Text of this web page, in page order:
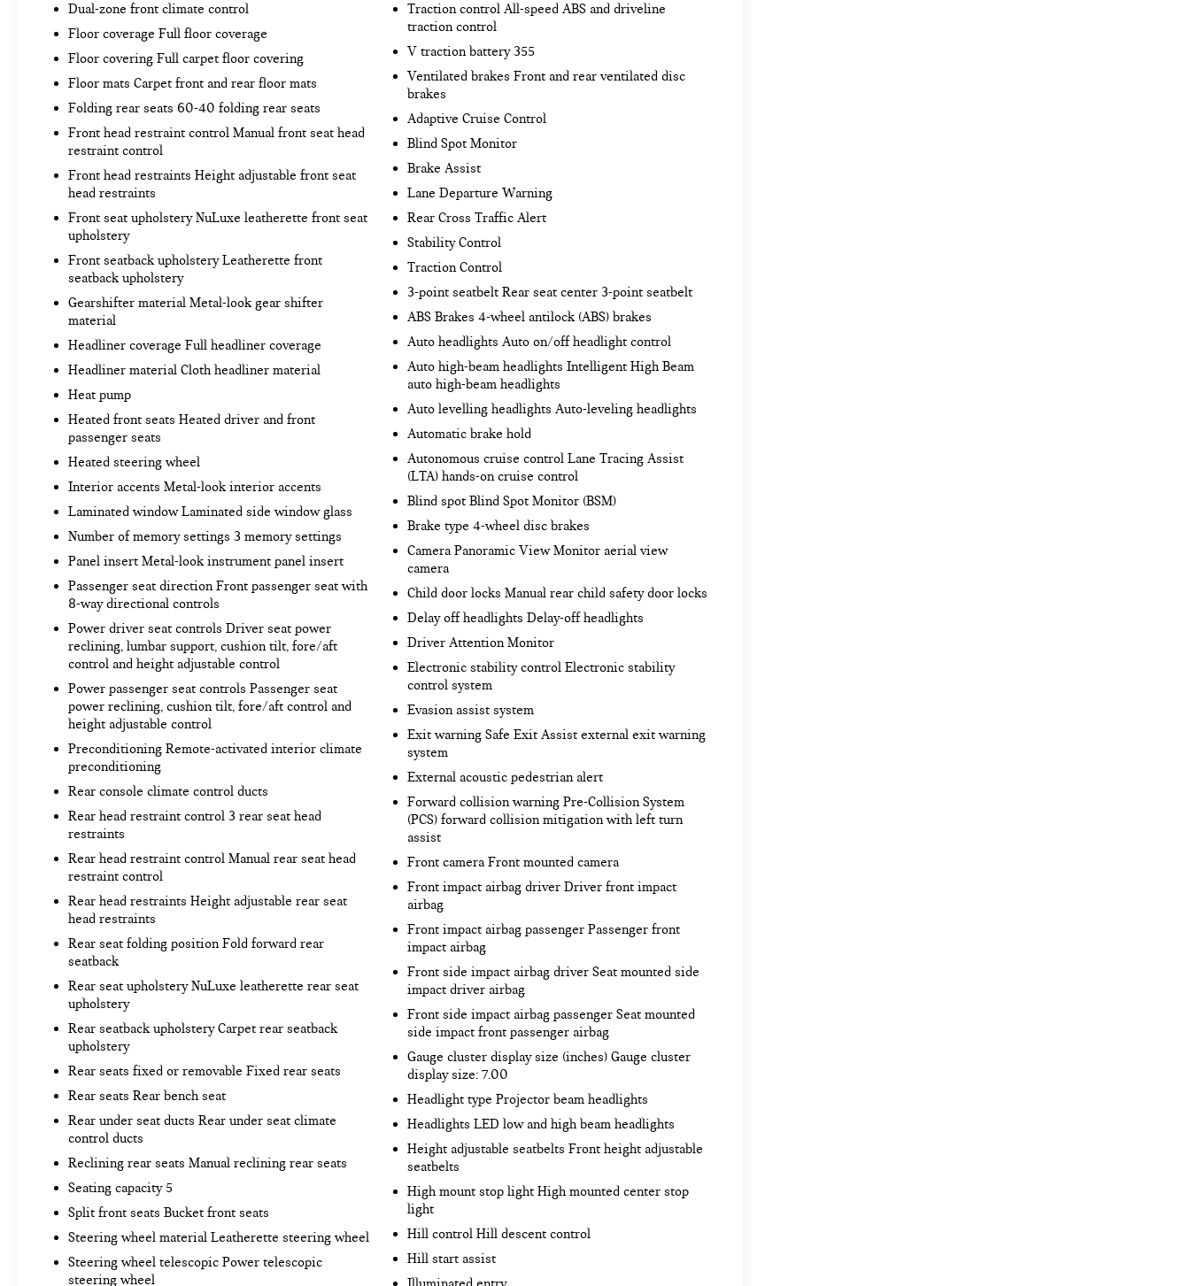
lights. If equipped, emergency services will
also be contacted. Unresponsive driver
assistant is safety that never sleeps.
SAFETY AND SECURITY
Hands-on cruise control. Set it and forget it.
control only managed speed, but not distance
simply set your desired speed and let sensor
technology maintain a safe distance between
you and surrounding vehicles. It slows you
down; speeds you up and even keeps you in
your own lane. Meet your ultimate co-pilot
with hands-on cruise control.
Pedestrian impact prevention - An extra step
toward safety. Pedestrians don't always stop,
look, and listen, but with Pedestrian Impact
Prevention, your vehicle is equipped to
better see them and avoid them. This system
constantly monitors the road ahead to
identify and track pedestrians. It projects
that image to an interior display screen, AND
should an impact become likely, Pedestrian
impact prevention takes steps to avoid a
collision.
TECHNOLOGY AND TELEMATICS
Apple CarPlay/Android Auto smart device
wireless mirroring
CLOUDBURST GRAY/BLACK
Come on in toBob Johnson Toyotatoday at3399
W Henrietta Rd Rochester NY 14623or call
533-7985 to schedule a test drive!
Dual-zone front climate control
Floor coverage Full floor coverage
Floor covering Full carpet floor covering
Floor mats Carpet front and rear floor mats
Folding rear seats 60-40 folding rear seats
Front head restraint control Manual front seat head
restraint control
Front head restraints Height adjustable front seat
head restraints
Front seat upholstery NuLuxe leatherette front seat
upholstery
Front seatback upholstery Leatherette front
seatback upholstery
Gearshifter material Metal-look gear shifter
material
Headliner coverage Full headliner coverage
Headliner material Cloth headliner material
Heat pump
Heated front seats Heated driver and front
passenger seats
Heated steering wheel
Interior accents Metal-look interior accents
Laminated window Laminated side window glass
Number of memory settings 3 memory settings
Panel insert Metal-look instrument panel insert
Passenger seat direction Front passenger seat with
8-way directional controls
Power driver seat controls Driver seat power
reclining, lumbar support, cushion tilt, fore/aft
control and height adjustable control
Power passenger seat controls Passenger seat
power reclining, cushion tilt, fore/aft control and
height adjustable control
Preconditioning Remote-activated interior climate
preconditioning
Rear console climate control ducts
Rear head restraint control 3 rear seat head
restraints
Rear head restraint control Manual rear seat head
restraint control
Rear head restraints Height adjustable rear seat
head restraints
Rear seat folding position Fold forward rear
seatback
Rear seat upholstery NuLuxe leatherette rear seat
upholstery
Rear seatback upholstery Carpet rear seatback
upholstery
Rear seats fixed or removable Fixed rear seats
Rear seats Rear bench seat
Rear under seat ducts Rear under seat climate
control ducts
Reclining rear seats Manual reclining rear seats
Seating capacity 5
Split front seats Bucket front seats
Steering wheel material Leatherette steering wheel
Steering wheel telescopic Power telescopic
steering wheel
Traction control All-speed ABS and driveline
traction control
V traction battery 355
Ventilated brakes Front and rear ventilated disc
brakes
Adaptive Cruise Control
Blind Spot Monitor
Brake Assist
Lane Departure Warning
Rear Cross Traffic Alert
Stability Control
Traction Control
3-point seatbelt Rear seat center 3-point seatbelt
ABS Brakes 4-wheel antilock (ABS) brakes
Auto headlights Auto on/off headlight control
Auto high-beam headlights Intelligent High Beam
auto high-beam headlights
Auto levelling headlights Auto-leveling headlights
Automatic brake hold
Autonomous cruise control Lane Tracing Assist
(LTA) hands-on cruise control
Blind spot Blind Spot Monitor (BSM)
Brake type 4-wheel disc brakes
Camera Panoramic View Monitor aerial view
camera
Child door locks Manual rear child safety door locks
Delay off headlights Delay-off headlights
Driver Attention Monitor
Electronic stability control Electronic stability
control system
Evasion assist system
Exit warning Safe Exit Assist external exit warning
system
External acoustic pedestrian alert
Forward collision warning Pre-Collision System
(PCS) forward collision mitigation with left turn
assist
Front camera Front mounted camera
Front impact airbag driver Driver front impact
airbag
Front impact airbag passenger Passenger front
impact airbag
Front side impact airbag driver Seat mounted side
impact driver airbag
Front side impact airbag passenger Seat mounted
side impact front passenger airbag
Gauge cluster display size (inches) Gauge cluster
display size: 7.00
Headlight type Projector beam headlights
Headlights LED low and high beam headlights
Height adjustable seatbelts Front height adjustable
seatbelts
High mount stop light High mounted center stop
light
Hill control Hill descent control
Hill start assist